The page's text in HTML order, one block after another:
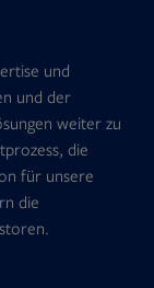
und
und der
weiter zu
die
für unsere
die